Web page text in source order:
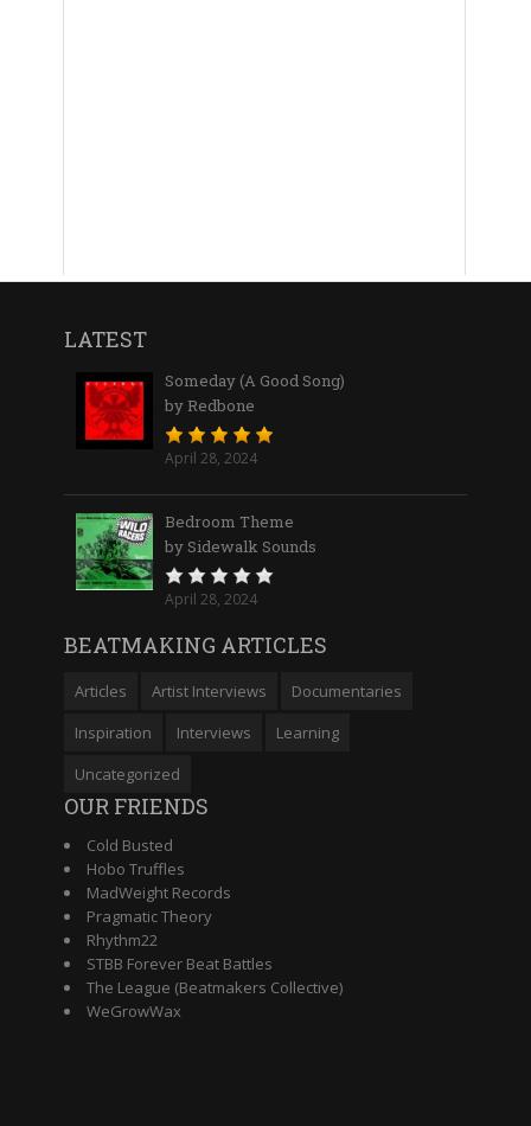
LATEST
Someday (A Good Song)
by Redbone
April 28, 2024
Bedroom Theme
by Sidewalk Sounds
April 28, 2024
BEATMAKING ARTICLES
Articles Artist Interviews
Documentaries
Inspiration
Interviews
Learning
Uncategorized
OUR FRIENDS
Cold Busted
Hobo Truffles
MadWeight Records
Pragmatic Theory
Rhythm22
STBB Forever Beat Battles
The League (Beatmakers Collective)
WeGrowWax